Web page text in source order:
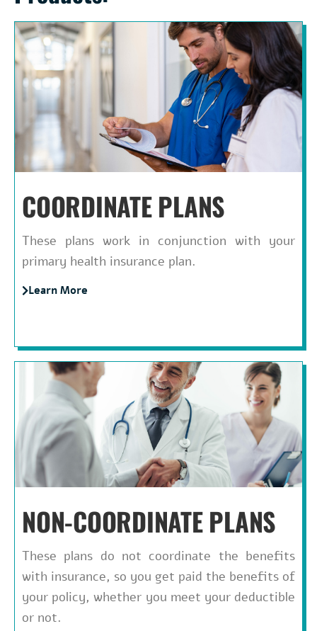
COORDINATE PLANS
These plans work in conjunction with your
primary health insurance plan.
Learn More
NON-COORDINATE PLANS
These plans do not coordinate the benefits
with insurance, so you get paid the benefits of
your policy, whether you meet your deductible
or not.